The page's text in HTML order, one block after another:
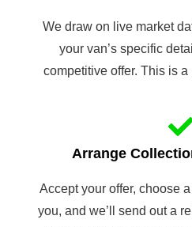
We draw on live market
your van’s specific
competitive offer. This is
Arrange
Accept your offer, choose
you, and we’ll send out a